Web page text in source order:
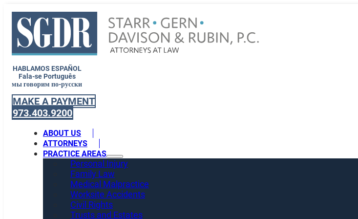
HABLAMOS ESPAÑOL
Fala-se Português
мы говорим по-русски
MAKE A PAYMENT
973.403.9200
ABOUT US
ATTORNEYS
PRACTICE AREAS
Personal Injury
Family Law
Medical Malpractice
Worksite Accidents
Civil Rights
Trusts and Estates